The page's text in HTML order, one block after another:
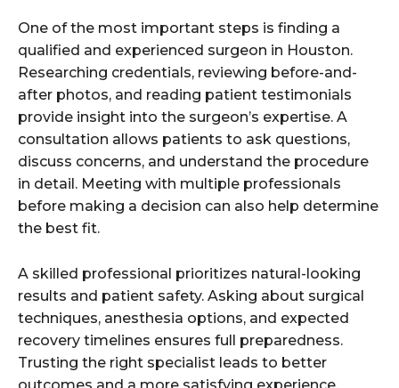
One of the most important steps is finding a
qualified and experienced surgeon in Houston.
Researching credentials, reviewing before-and-
after photos, and reading patient testimonials
provide insight into the surgeon’s expertise. A
consultation allows patients to ask questions,
discuss concerns, and understand the procedure
in detail. Meeting with multiple professionals
before making a decision can also help determine
the best fit.
A skilled professional prioritizes natural-looking
results and patient safety. Asking about surgical
techniques, anesthesia options, and expected
recovery timelines ensures full preparedness.
Trusting the right specialist leads to better
outcomes and a more satisfying experience.